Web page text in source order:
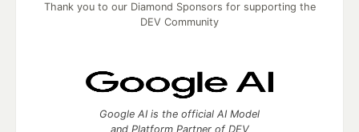
Thank you to our Diamond Sponsors for supporting the
DEV Community
Google AI is the official AI Model
and Platform Partner of DEV